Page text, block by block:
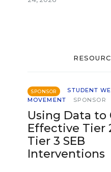
SPONSOR
STUDENT
MOVEMENT
SPONSOR
Using Data to
Effective Tier
Tier 3 SEB
Interventions